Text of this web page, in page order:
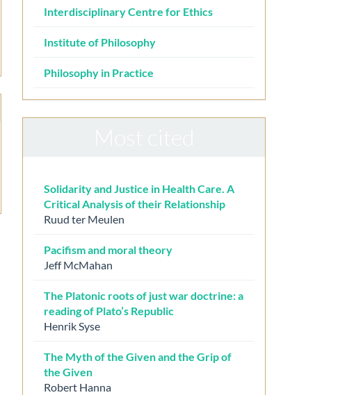
Interdisciplinary Centre for Ethics
Institute of Philosophy
Philosophy in Practice
Solidarity and Justice in Health Care. A
Critical Analysis of their Relationship
Ruud ter Meulen
Pacifism and moral theory
Jeff McMahan
The Platonic roots of just war doctrine: a
reading of Plato’s Republic
Henrik Syse
The Myth of the Given and the Grip of
the Given
Robert Hanna